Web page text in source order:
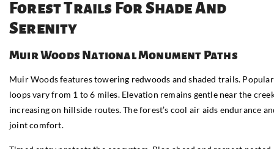
Forest Trails For Shade And
Serenity
Muir Woods National Monument Paths
Muir Woods features towering redwoods and shaded trails. Popular
loops vary from 1 to 6 miles. Elevation remains gentle near the
increasing on hillside routes. The forest’s cool air aids endurance
joint comfort.